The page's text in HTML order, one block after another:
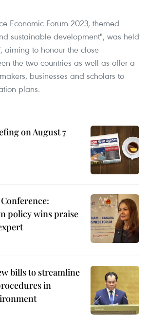
Economic Forum 2023, themed
sustainable development", was held
aiming to honour the close
the two countries as well as offer a
businesses and scholars to
plans.
on August 7
policy wins praise
bills to streamline
in